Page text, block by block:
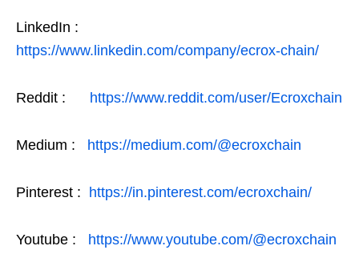
LinkedIn :
https://www.linkedin.com/company/ecrox-chain/
Reddit : https://www.reddit.com/user/Ecroxchain
Medium : https://medium.com/@ecroxchain
Pinterest : https://in.pinterest.com/ecroxchain/
Youtube : https://www.youtube.com/@ecroxchain